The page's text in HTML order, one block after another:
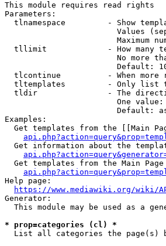
This module requires read rights
Parameters:
tlnamespace         - Show
Values
Maximum
tllimit             - How many
No more
Default:
tlcontinue          - When more
tltemplates         - Only list
tldir               - The
One
Default:
Examples:
Get templates from the [[Main
Get information about the
Get templates from the Main
Help page:
https://www.mediawiki.org/wiki/
Generator:
This module may be used as a
* prop=categories (cl) *
List all categories the page(s)